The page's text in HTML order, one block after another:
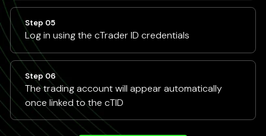
Step 05
Log in using the cTrader ID credentials
Step 06
The trading account will appear automatically
once linked to the cTID